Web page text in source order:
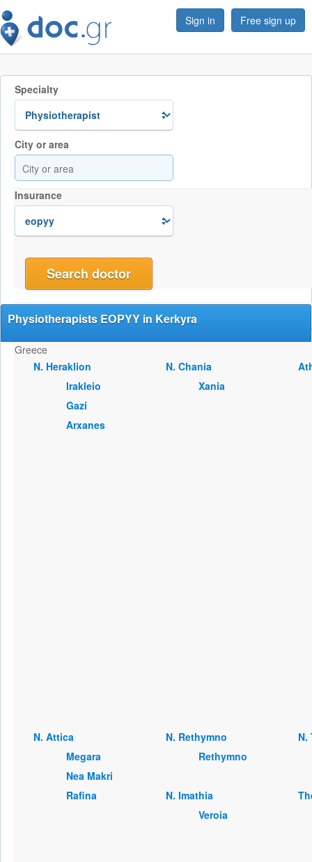
Sign in Free sign up
Specialty
City or area
Insurance
Physiotherapists EOPYY in Kerkyra
Greece
Ν. Heraklion
Irakleio
Gazi
Arxanes
Ν. Chania
Xania
Ν. Attica
Megara
Nea Makri
Rafina
Ν. Rethymno
Rethymno
Ν.
Ν. Imathia
Veroia